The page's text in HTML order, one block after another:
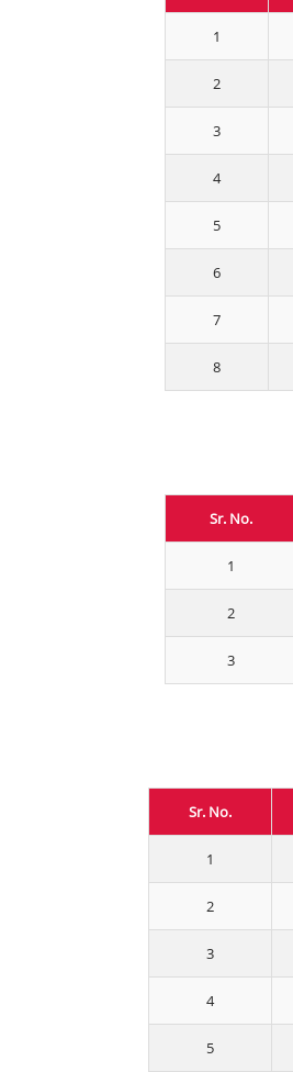
1
2
3
4
5
6
7
8
Sr. No.
1
2
3
Sr. No.
1
2
3
4
5